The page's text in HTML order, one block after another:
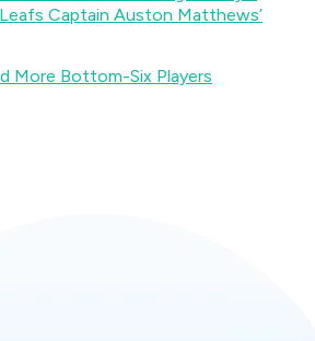
Captain Auston Matthews’
More Bottom-Six Players